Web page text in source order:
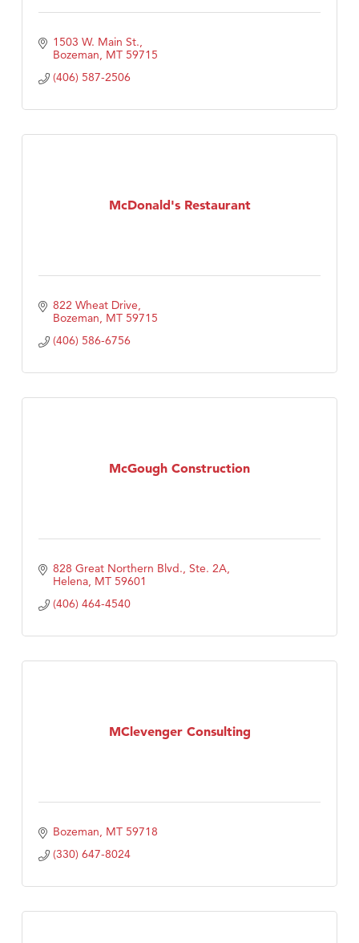
1503 W. Main St.
Bozeman MT 59715
(406) 587-2506
McDonald's Restaurant
822 Wheat Drive
Bozeman MT 59715
(406) 586-6756
McGough Construction
828 Great Northern Blvd., Ste. 2A
Helena MT 59601
(406) 464-4540
MClevenger Consulting
Bozeman MT 59718
(330) 647-8024